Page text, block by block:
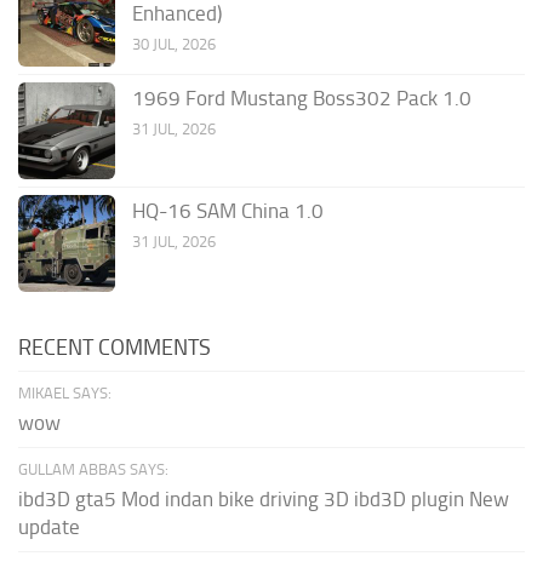
Enhanced)
30 JUL, 2026
1969 Ford Mustang Boss302 Pack 1.0
31 JUL, 2026
HQ-16 SAM China 1.0
31 JUL, 2026
RECENT COMMENTS
MIKAEL SAYS:
wow
GULLAM ABBAS SAYS:
ibd3D gta5 Mod indan bike driving 3D ibd3D plugin New
update